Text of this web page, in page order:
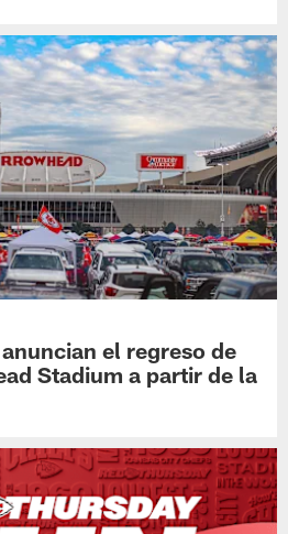
el regreso de
Stadium a partir de la